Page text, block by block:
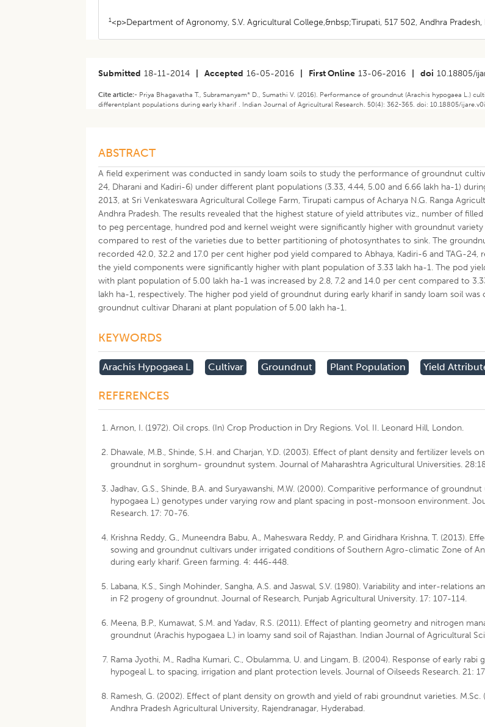
1<p>Department of Agronomy, S.V. Agricultural College,&nbsp;Tirupati, 517 502, Andhra Pradesh,
Submitted 18-11-2014 Accepted 16-05-2016 First Online 13-06-2016 doi 10.18805/
Cite article:- Priya Bhagavatha T., Subramanyam* D., Sumathi V. (2016). Performance of groundnut (Arachis hypogaea L.)
differentplant populations during early kharif . Indian Journal of Agricultural Research. 50(4): 362-365. doi: 10.18805/
ABSTRACT
A field experiment was conducted in sandy loam soils to study the performance of groundnut
24, Dharani and Kadiri-6) under different plant populations (3.33, 4.44, 5.00 and 6.66 lakh ha-1)
2013, at Sri Venkateswara Agricultural College Farm, Tirupati campus of Acharya N.G. Ranga
Andhra Pradesh. The results revealed that the highest stature of yield attributes viz., number of
to peg percentage, hundred pod and kernel weight were significantly higher with groundnut variety
compared to rest of the varieties due to better partitioning of photosynthates to sink. The
recorded 42.0, 32.2 and 17.0 per cent higher pod yield compared to Abhaya, Kadiri-6 and TAG-24,
the yield components were significantly higher with plant population of 3.33 lakh ha-1. The pod
with plant population of 5.00 lakh ha-1 was increased by 2.8, 7.2 and 14.0 per cent compared to
lakh ha-1, respectively. The higher pod yield of groundnut during early kharif in sandy loam soil was
groundnut cultivar Dharani at plant population of 5.00 lakh ha-1.
KEYWORDS
Arachis Hypogaea L Cultivar Groundnut Plant Population Yield
REFERENCES
Arnon, I. (1972). Oil crops. (In) Crop Production in Dry Regions. Vol. II. Leonard Hill, London.
Dhawale, M.B., Shinde, S.H. and Charjan, Y.D. (2003). Effect of plant density and fertilizer levels
groundnut in sorghum- groundnut system. Journal of Maharashtra Agricultural Universities.
Jadhav, G.S., Shinde, B.A. and Suryawanshi, M.W. (2000). Comparitive performance of groundnut
hypogaea L.) genotypes under varying row and plant spacing in post-monsoon environment.
Research. 17: 70-76.
Krishna Reddy, G., Muneendra Babu, A., Maheswara Reddy, P. and Giridhara Krishna, T. (2013).
sowing and groundnut cultivars under irrigated conditions of Southern Agro-climatic Zone of
during early kharif. Green farming. 4: 446-448.
Labana, K.S., Singh Mohinder, Sangha, A.S. and Jaswal, S.V. (1980). Variability and inter-relations
in F2 progeny of groundnut. Journal of Research, Punjab Agricultural University. 17: 107-114.
Meena, B.P., Kumawat, S.M. and Yadav, R.S. (2011). Effect of planting geometry and nitrogen
groundnut (Arachis hypogaea L.) in loamy sand soil of Rajasthan. Indian Journal of Agricultural
Rama Jyothi, M., Radha Kumari, C., Obulamma, U. and Lingam, B. (2004). Response of early rabi
hypogeal L. to spacing, irrigation and plant protection levels. Journal of Oilseeds Research. 21:
Ramesh, G. (2002). Effect of plant density on growth and yield of rabi groundnut varieties. M.Sc.
Andhra Pradesh Agricultural University, Rajendranagar, Hyderabad.